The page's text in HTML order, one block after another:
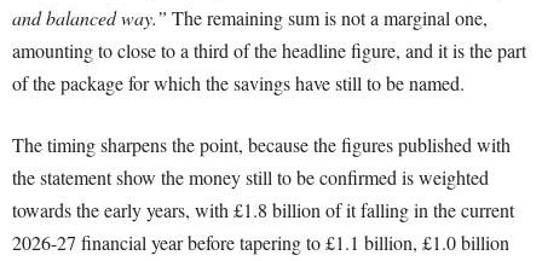
and balanced way.” The remaining sum is not a marginal one,
amounting to close to a third of the headline figure, and it is the part
of the package for which the savings have still to be named.
The timing sharpens the point, because the figures published with
the statement show the money still to be confirmed is weighted
towards the early years, with £1.8 billion of it falling in the current
2026-27 financial year before tapering to £1.1 billion, £1.0 billion